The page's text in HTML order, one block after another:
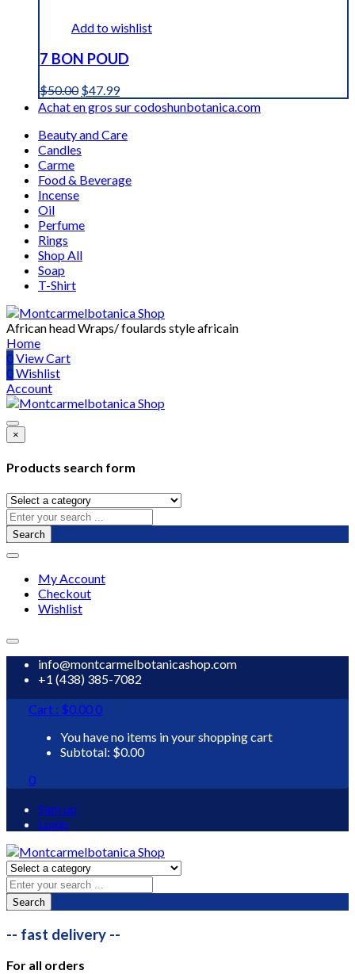
Add to wishlist
7 BON POUD
$50.00 Original
price
was:
$50.00.
$47.99Current
price
$47.99.
Achat en gros sur codoshunbotanica.com
Beauty and Care
Candles
Carme
Food & Beverage
Incense
Oil
Perfume
Rings
Shop All
Soap
T-Shirt
African head Wraps/ foulards style africain
Home
0View Cart
0Wishlist
Account
×
Products search form
Search
My Account
Checkout
Wishlist
info@montcarmelbotanicashop.com
+1 (438) 385-7082
Cart : $0.000
You have no items in your shopping cart
Subtotal: $0.00
0
Sign up
Login
Search
-- fast delivery --
For all orders